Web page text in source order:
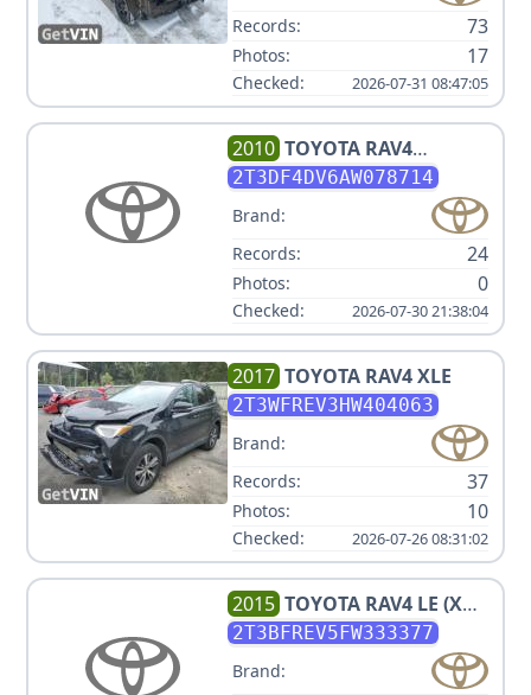
Records:
73
Photos: 17
Checked: 2026-07-31 08:47:05
2010 TOYOTA RAV4
LIMITED
2T3DF4DV6AW078714
Brand:
Records:
24
Photos: 0
Checked: 2026-07-30 21:38:04
2017 TOYOTA RAV4 XLE
2T3WFREV3HW404063
Brand:
Records:
37
Photos: 10
Checked: 2026-07-26 08:31:02
2015 TOYOTA RAV4 LE (X
GRADE) V4 2.5L
2T3BFREV5FW333377
Brand: